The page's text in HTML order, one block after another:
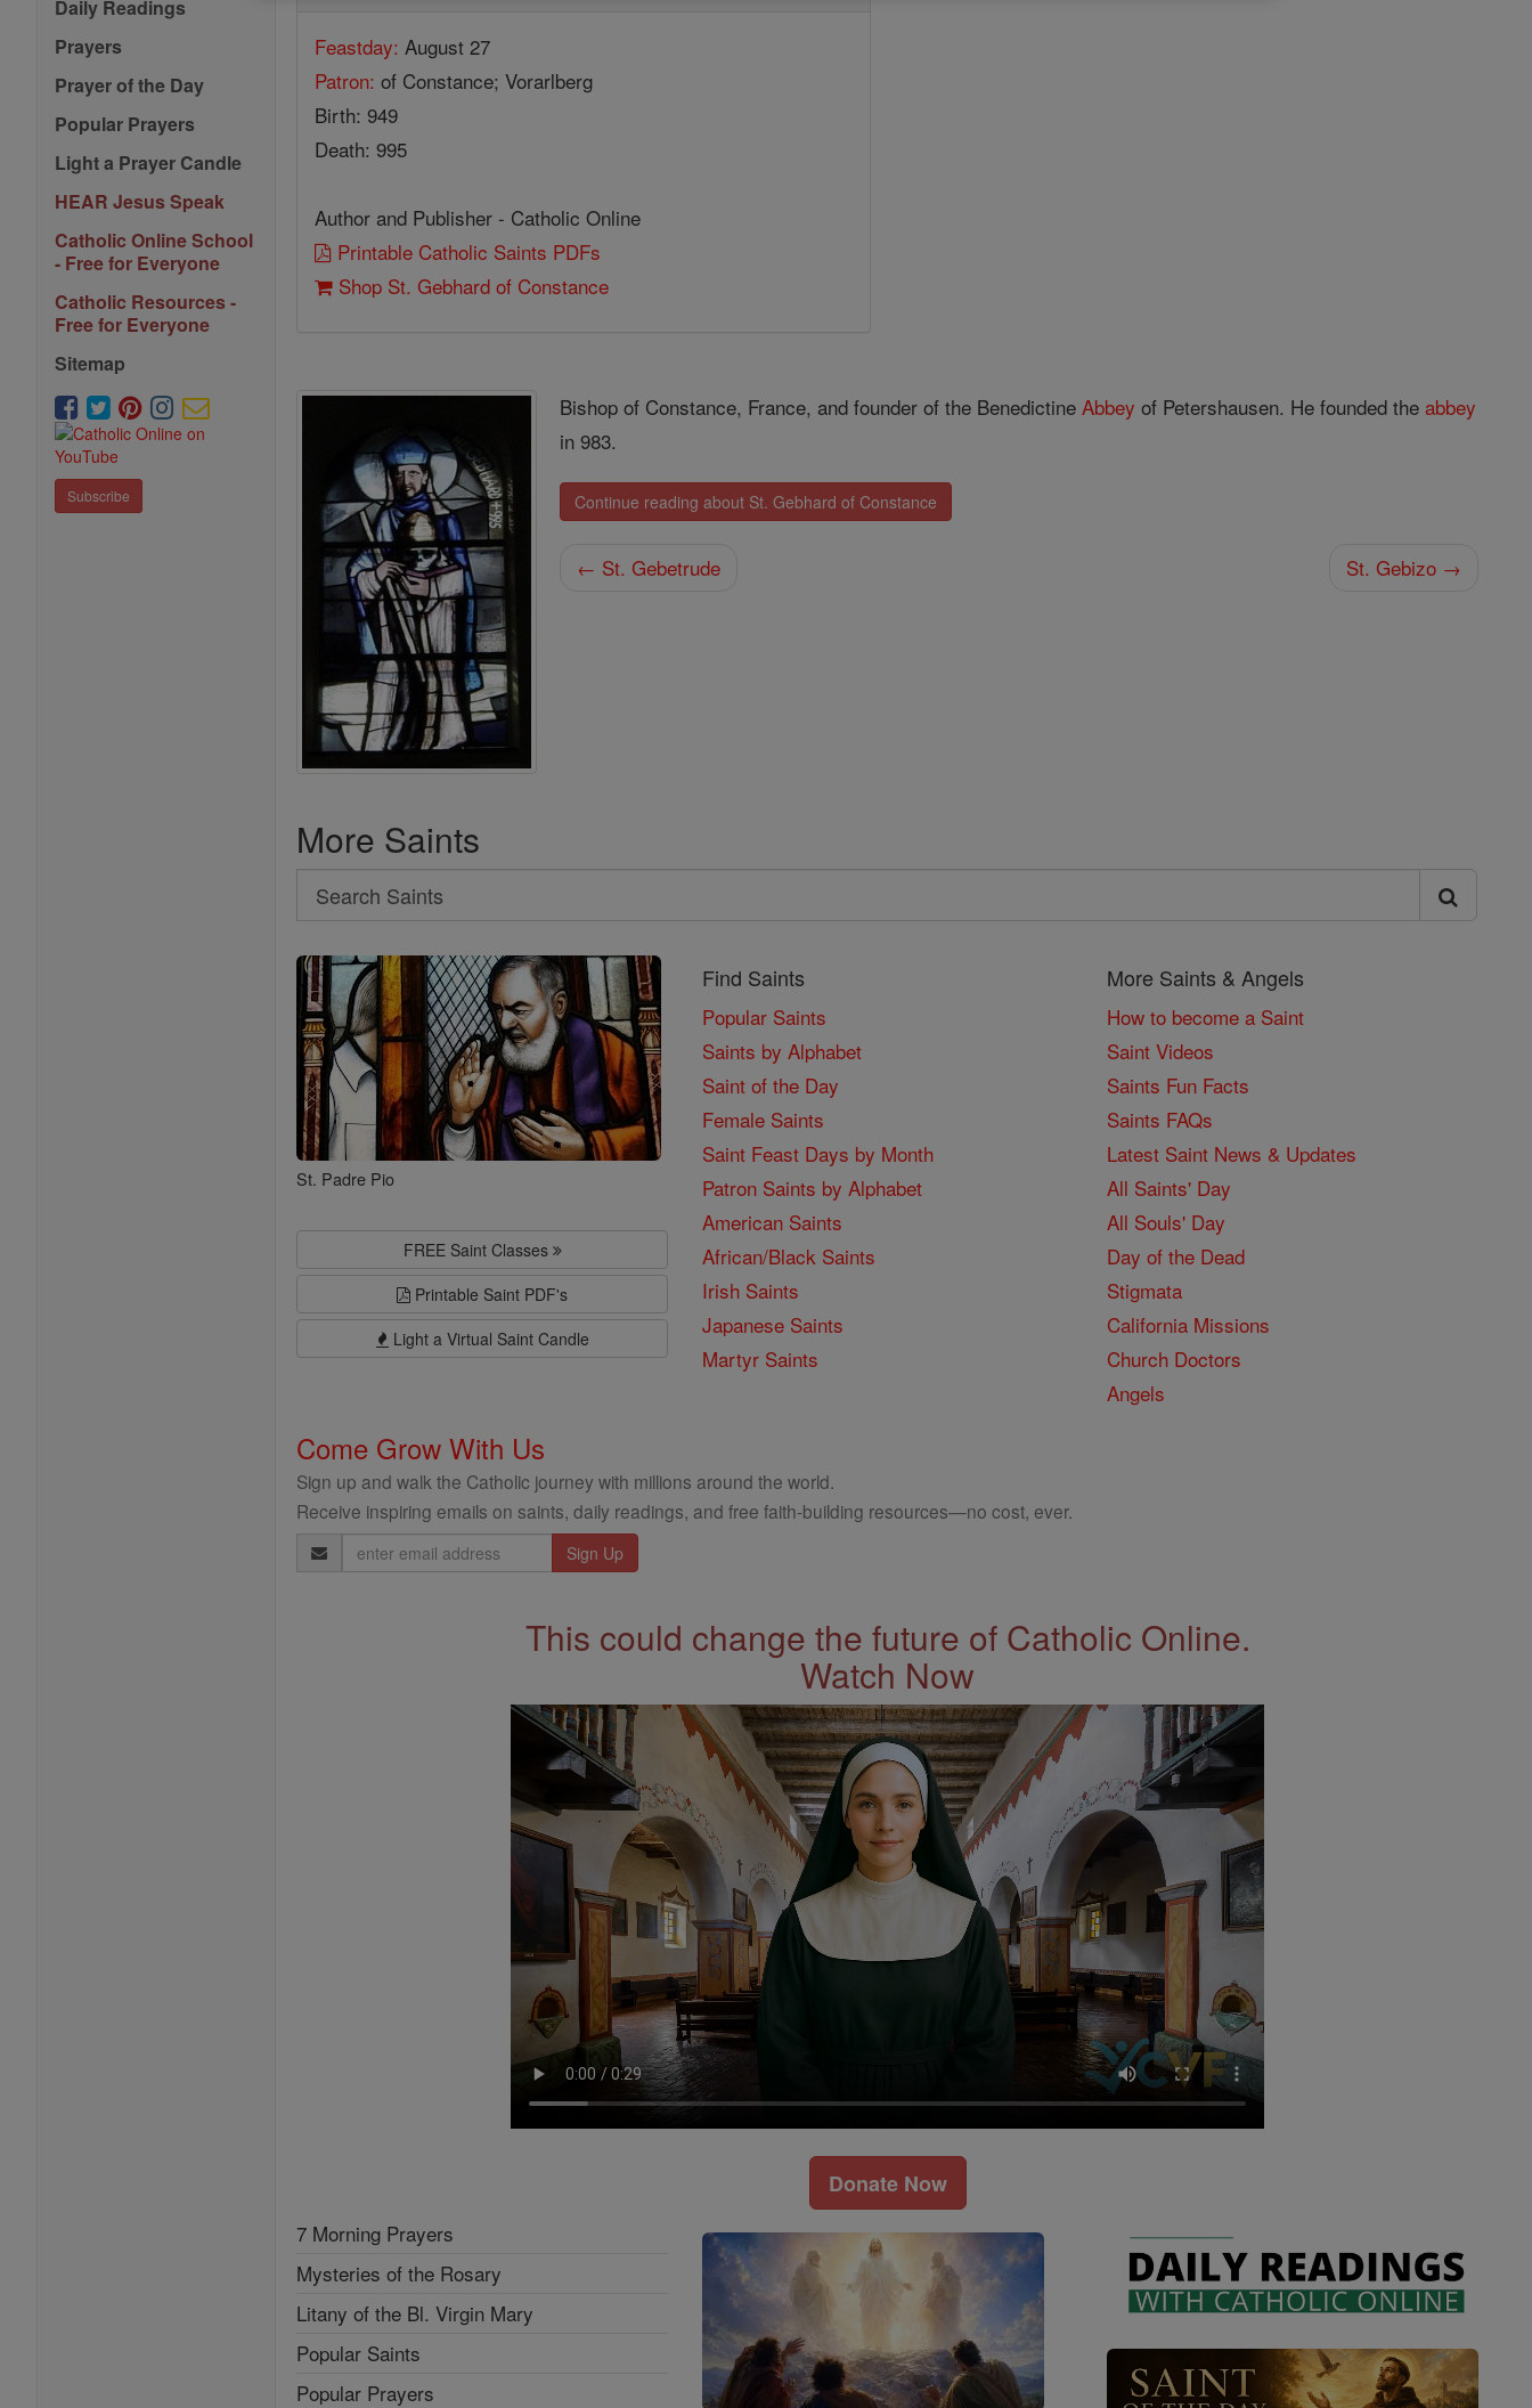
Daily Readings
Prayers
Prayer of the Day
Popular Prayers
Light a Prayer Candle
HEAR Jesus Speak
Catholic Online School
- Free for Everyone
Catholic Resources -
Free for Everyone
Sitemap
Subscribe
Feastday: August 27
Patron: of Constance; Vorarlberg
Birth: 949
Death: 995
Author and Publisher - Catholic Online
Printable Catholic Saints PDFs
Shop St. Gebhard of Constance
Bishop of Constance, France, and founder of the BenedictineAbbey of Petershausen. He founded theabbey
in 983.
Continue reading about St. Gebhard of Constance
← St. Gebetrude St. Gebizo →
More Saints
Search
Search
Saints
St. Padre Pio
FREE Saint Classes
Printable Saint PDF's
Light a Virtual Saint Candle
Find Saints
Popular Saints
Saints by Alphabet
Saint of the Day
Female Saints
Saint Feast Days by Month
Patron Saints by Alphabet
American Saints
African/Black Saints
Irish Saints
Japanese Saints
Martyr Saints
More Saints & Angels
How to become a Saint
Saint Videos
Saints Fun Facts
Saints FAQs
Latest Saint News & Updates
All Saints' Day
All Souls' Day
Day of the Dead
Stigmata
California Missions
Church Doctors
Angels
Come Grow With Us
Sign up and walk the Catholic journey with millions around the world.
Receive inspiring emails on saints, daily readings, and free faith-building resources—no cost, ever.
Email
Address
This could change the future of Catholic Online.
Watch Now
Donate Now
7 Morning Prayers
Mysteries of the Rosary
Litany of the Bl. Virgin Mary
Popular Saints
Popular Prayers